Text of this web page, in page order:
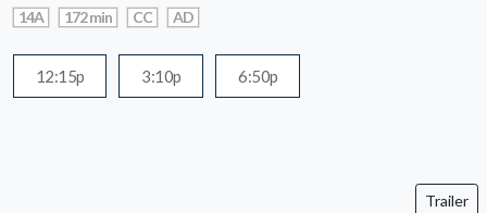
14A 172 min CC AD
12:15p 3:10p 6:50p
Trailer